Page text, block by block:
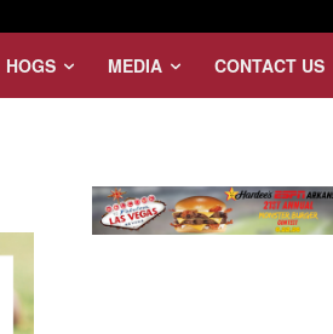
HOGS MEDIA CONTACT US